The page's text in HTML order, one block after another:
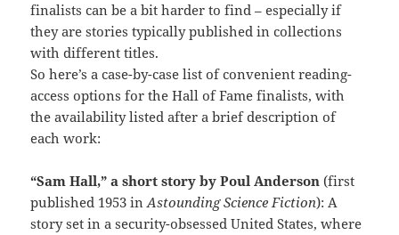
finalists can be a bit harder to find – especially if
they are stories typically published in collections
with different titles.
So here’s a case-by-case list of convenient reading-
access options for the Hall of Fame finalists, with
the availability listed after a brief description of
each work:
“Sam Hall,” a short story by Poul Anderson (first
published 1953 inAstounding Science Fiction): A
story set in a security-obsessed United States, where